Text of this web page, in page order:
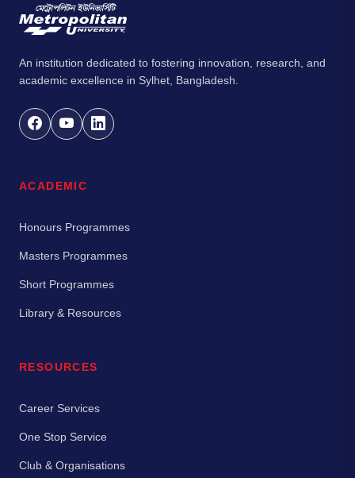
An institution dedicated to fostering innovation, research, and
academic excellence in Sylhet, Bangladesh.
ACADEMIC
Honours Programmes
Masters Programmes
Short Programmes
Library & Resources
RESOURCES
Career Services
One Stop Service
Club & Organisations